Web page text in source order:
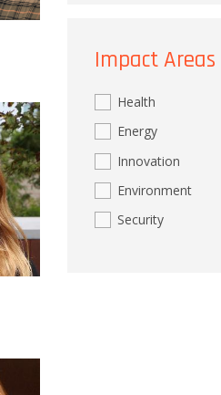
Impact Areas
Health
Energy
Innovation
Environment
Security